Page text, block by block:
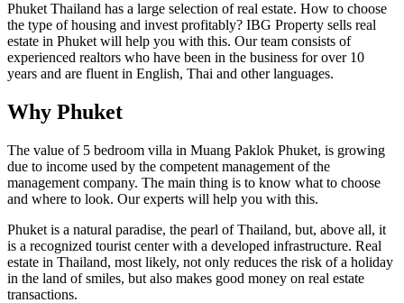
Phuket Thailand has a large selection of real estate. How to choose
the type of housing and invest profitably? IBG Property sells real
estate in Phuket will help you with this. Our team consists of
experienced realtors who have been in the business for over 10
years and are fluent in English, Thai and other languages.
Why Phuket
The value of 5 bedroom villa in Muang Paklok Phuket, is growing
due to income used by the competent management of the
management company. The main thing is to know what to choose
and where to look. Our experts will help you with this.
Phuket is a natural paradise, the pearl of Thailand, but, above all, it
is a recognized tourist center with a developed infrastructure. Real
estate in Thailand, most likely, not only reduces the risk of a holiday
in the land of smiles, but also makes good money on real estate
transactions.